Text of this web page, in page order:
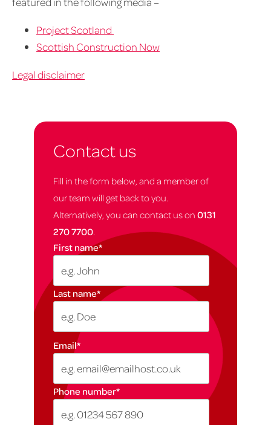
Project Scotland
Scottish Construction Now
Legal disclaimer
Contact us
Fill in the form below, and a member of
our team will get back to you.
Alternatively, you can contact us on 0131
270 7700.
First name*
Last name*
Email*
Phone number*